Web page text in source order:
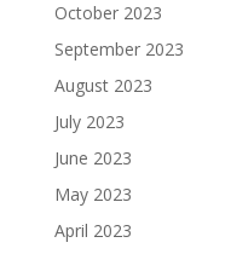
October 2023
September 2023
August 2023
July 2023
June 2023
May 2023
April 2023